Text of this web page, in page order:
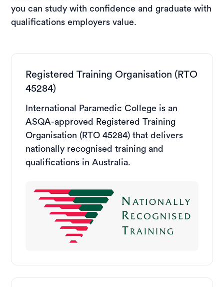
you can study with confidence and graduate with
qualifications employers value.
Registered Training Organisation (RTO
45284)
International Paramedic College is an
ASQA-approved Registered Training
Organisation (RTO 45284) that delivers
nationally recognised training and
qualifications in Australia.